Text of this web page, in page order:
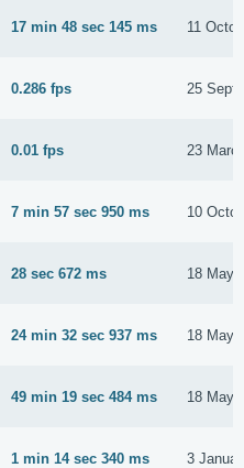
17 min 48 sec 145 ms 11
0.286 fps 25
0.01 fps 23
7 min 57 sec 950 ms 10
28 sec 672 ms 18 May
24 min 32 sec 937 ms 18 May
49 min 19 sec 484 ms 18 May
1 min 14 sec 340 ms 3